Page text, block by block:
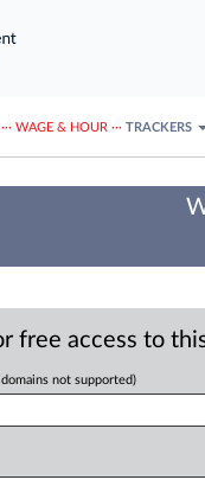
··· WAGE & HOUR ··· TRACKERS
free access to
not supported)